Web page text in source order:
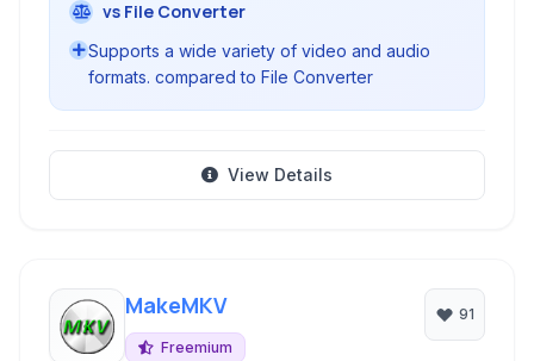
vs File Converter
Supports a wide variety of video and audio
formats. compared to File Converter
View Details
MakeMKV
Freemium
91